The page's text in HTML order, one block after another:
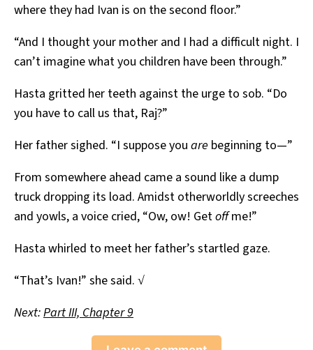
where they had Ivan is on the second floor.”
“And I thought your mother and I had a difficult night. I
can’t imagine what you children have been through.”
Hasta gritted her teeth against the urge to sob. “Do
you have to call us that, Raj?”
Her father sighed. “I suppose you are beginning to—”
From somewhere ahead came a sound like a dump
truck dropping its load. Amidst otherworldly screeches
and yowls, a voice cried, “Ow, ow! Getoffme!”
Hasta whirled to meet her father’s startled gaze.
“That’s Ivan!” she said. √
Next:Part III, Chapter 9